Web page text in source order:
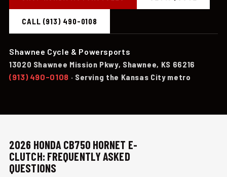
CALL (913) 490-0108
Shawnee Cycle & Powersports
13020 Shawnee Mission Pkwy, Shawnee, KS 66216
(913) 490-0108 · Serving the Kansas City metro
2026 HONDA CB750 HORNET E-
CLUTCH: FREQUENTLY ASKED
QUESTIONS